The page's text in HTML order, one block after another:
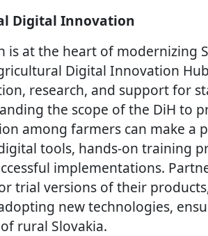
Digital Innovation
at the heart of modernizing
Digital Innovation
research, and support for
the scope of the DiH to
among farmers can make a
tools, hands-on training
implementations.
trial versions of their
new technologies,
rural Slovakia.